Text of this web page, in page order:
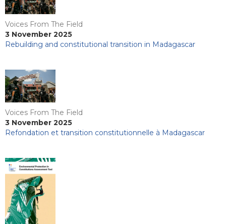
Voices From The Field
3 November 2025
Rebuilding and constitutional transition in Madagascar
Voices From The Field
3 November 2025
Refondation et transition constitutionnelle à Madagascar